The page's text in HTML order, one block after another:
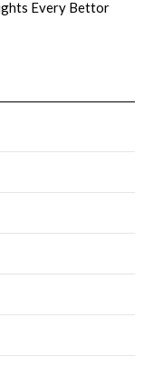
Every Bettor